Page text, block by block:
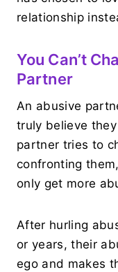
relationship
You Can’t
Partner
An abusive
truly believe
partner tries to
confronting
only get more
After hurling
or years, their
ego and makes